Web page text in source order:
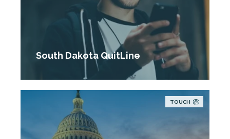
South Dakota QuitLine
TOUCH